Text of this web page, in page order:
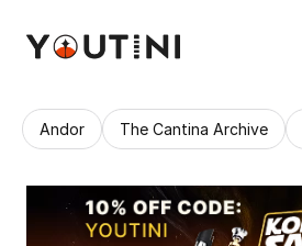
Andor The Cantina Archive